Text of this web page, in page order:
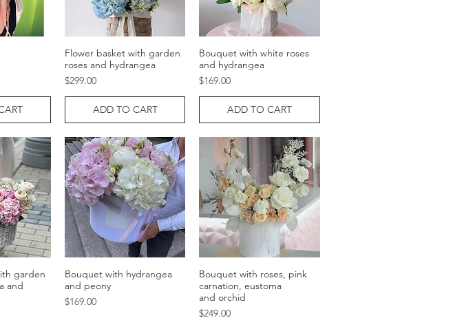
Quick View
Flower basket with garden
roses and hydrangea
Price
$299.00
ADD TO CART
Quick View
Bouquet with white roses
and hydrangea
Price
$169.00
ADD TO CART
garden
and
Quick View
Bouquet with hydrangea
and peony
Price
$169.00
Quick View
Bouquet with roses, pink
carnation, eustoma
and orchid
Price
$249.00